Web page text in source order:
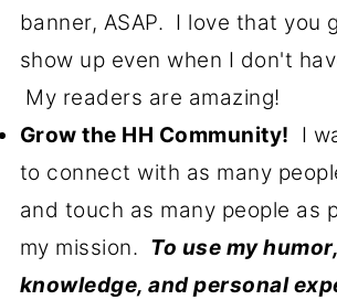
banner, ASAP. I love that you
show up even when I don't
My readers are amazing!
Grow the HH Community! I
to connect with as many
and touch as many people as
my mission. To use my
knowledge, and personal